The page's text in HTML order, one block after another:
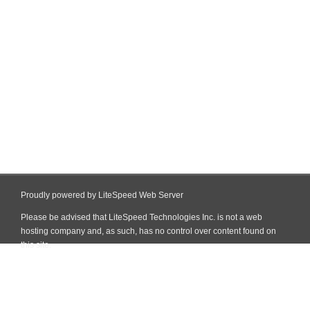
Proudly powered by LiteSpeed Web Server
Please be advised that LiteSpeed Technologies Inc. is not a web
hosting company and, as such, has no control over content found on
this site.